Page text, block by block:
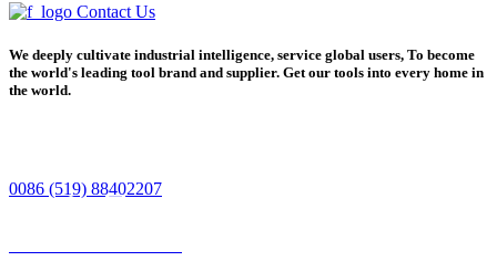
Contact Us
We deeply cultivate industrial intelligence, service global users, To become
the world's leading tool brand and supplier. Get our tools into every home in
the world.
0086 (519) 88402207